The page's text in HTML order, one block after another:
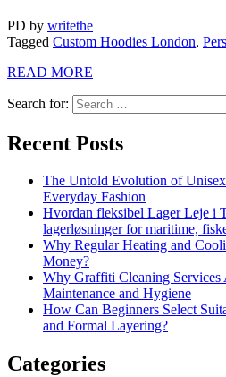
PD by writethe
Tagged Custom Hoodies London,
READ MORE
Search for:
Recent Posts
The Untold Evolution of
Everyday Fashion
Hvordan fleksibel Lager Leje i
lagerløsninger for maritime,
Why Regular Heating and
Money?
Why Graffiti Cleaning Services
Maintenance and Hygiene
How Can Beginners Select
and Formal Layering?
Categories